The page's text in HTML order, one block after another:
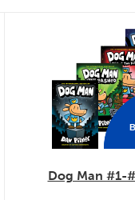
Dog Man #1-